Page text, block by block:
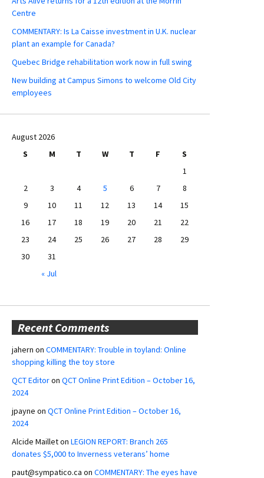
Centre
COMMENTARY: Is La Caisse investment in U.K. nuclear
plant an example for Canada?
Quebec Bridge rehabilitation work now in full swing
New building at Campus Simons to welcome Old City
employees
August 2026
S
M T W T F
S
1
2
3 4 5 6 7
8
9
10 11 12 13 14
15
16
17 18 19 20 21
22
23
24 25 26 27 28
29
30
31
« Jul
Recent Comments
jahern on COMMENTARY: Trouble in toyland: Online
shopping killing the toy store
QCT Editoron QCT Online Print Edition – October 16,
2024
jpayne on QCT Online Print Edition – October 16,
2024
Alcide Mailleton LEGION REPORT: Branch 265
donates $5,000 to Inverness veterans’ home
paut@sympatico.ca on COMMENTARY: The eyes have